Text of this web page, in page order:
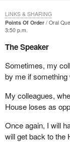
Points Of Order
Oral
3:50 p.m.
The Speaker
Sometimes, my
by me if
My colleagues,
House loses as
Once again, I will
will get back to the
LINKS & SHARING